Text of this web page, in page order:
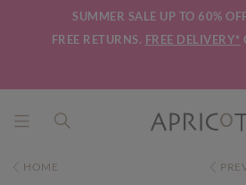
SUMMER SALE UP TO 60%
FREE RETURNS. FREE DELIVERY*
HOME